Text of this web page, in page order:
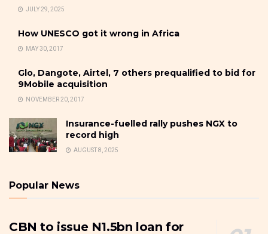
JULY 29, 2025
How UNESCO got it wrong in Africa
MAY 30, 2017
Glo, Dangote, Airtel, 7 others prequalified to bid for
9Mobile acquisition
NOVEMBER 20, 2017
Insurance-fuelled rally pushes NGX to
record high
AUGUST 8, 2025
Popular News
CBN to issue N1.5bn loan for